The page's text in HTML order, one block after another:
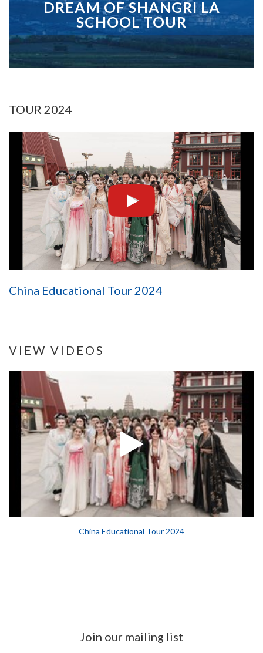
DREAM OF SHANGRI LA
SCHOOL TOUR
TOUR 2024
China Educational Tour 2024
VIEW VIDEOS
China Educational Tour 2024
Join our mailing list